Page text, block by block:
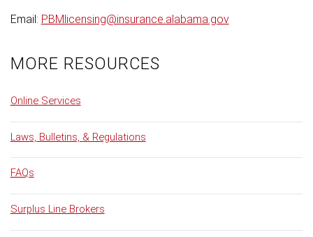
Email: PBMlicensing@insurance.alabama.gov
MORE RESOURCES
Online Services
Laws, Bulletins, & Regulations
FAQs
Surplus Line Brokers